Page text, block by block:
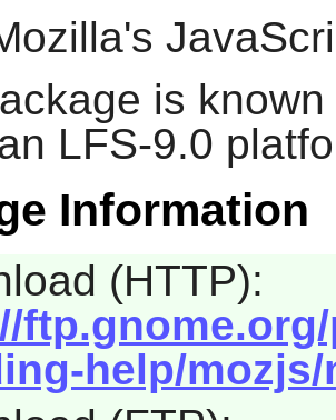
is
LFS-9.0
Information
(HTTP):
help/